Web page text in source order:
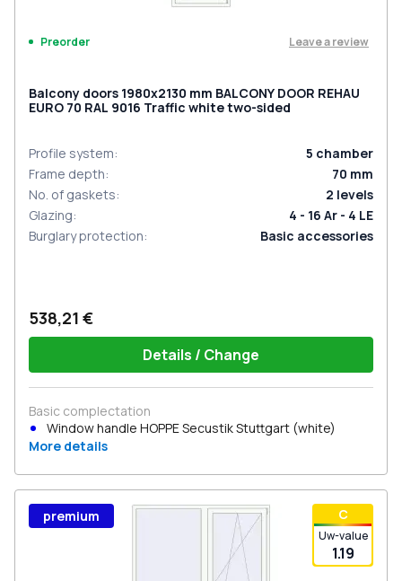
Preorder Leave a review
Balcony doors 1980x2130 mm BALCONY DOOR REHAU
EURO 70 RAL 9016 Traffic white two-sided
Profile system: 5 chamber
Frame depth: 70 mm
No. of gaskets: 2 levels
Glazing:
4 - 16 Ar - 4 LE
Burglary protection: Basic accessories
538,21 €
Details / Change
Basic complectation
Window handle HOPPE Secustik Stuttgart (white)
More details
С
Uw-value
1.19
premium